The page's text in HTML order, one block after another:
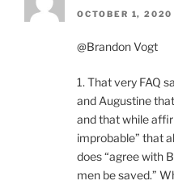
OCTOBER 1,
@Brandon Vogt
1. That very FAQ
and Augustine
and that while
improbable” that
does “agree with
men be saved.”